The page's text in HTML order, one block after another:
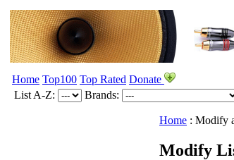
Home Top100 Top Rated Donate
List A-Z:
Brands:
Home : Modify
Modify